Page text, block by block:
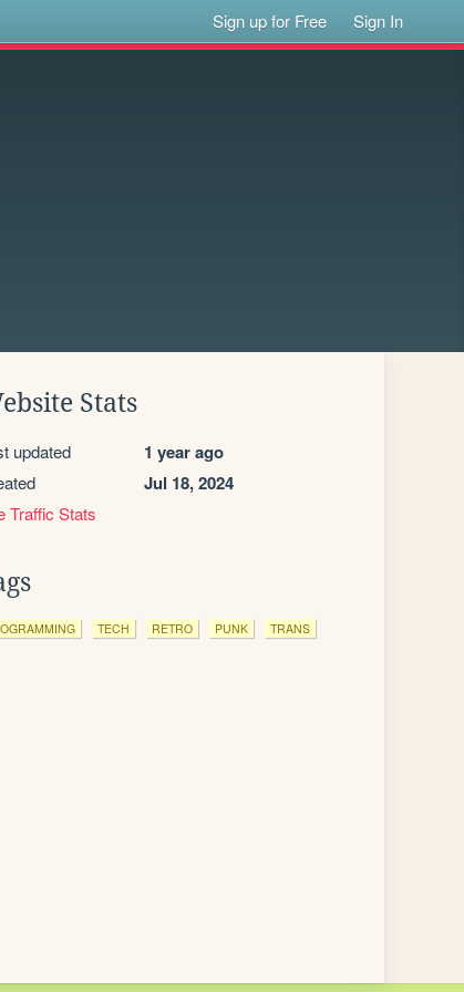
Sign up for Free Sign In
Stats
updated 1 year ago
Jul 18, 2024
Traffic Stats
TECH RETRO PUNK TRANS